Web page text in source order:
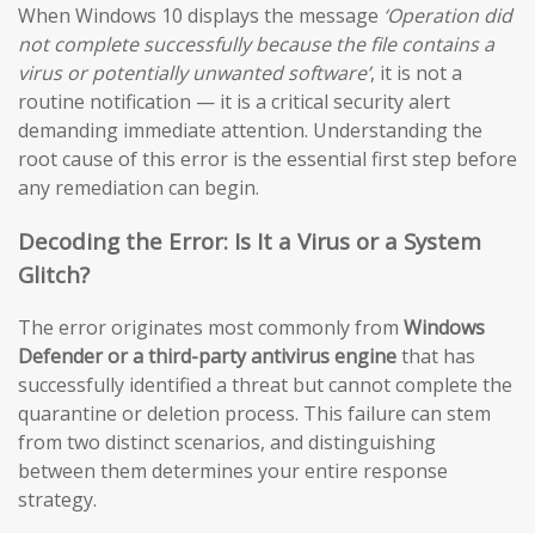
When Windows 10 displays the message ‘Operation did
not complete successfully because the file contains a
virus or potentially unwanted software’, it is not a
routine notification — it is a critical security alert
demanding immediate attention. Understanding the
root cause of this error is the essential first step before
any remediation can begin.
Decoding the Error: Is It a Virus or a System
Glitch?
The error originates most commonly from Windows
Defender or a third-party antivirus enginethat has
successfully identified a threat but cannot complete the
quarantine or deletion process. This failure can stem
from two distinct scenarios, and distinguishing
between them determines your entire response
strategy.